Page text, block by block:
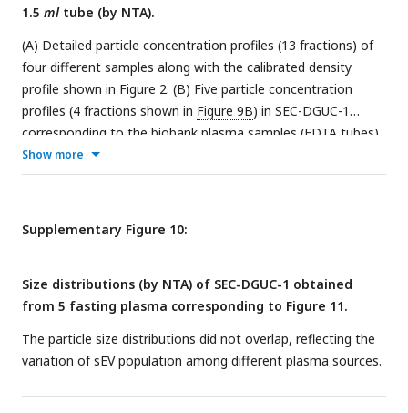
1.5 mltube (by NTA).
(A) Detailed particle concentration profiles (13 fractions) of
four different samples along with the calibrated density
profile shown in Figure 2. (B) Five particle concentration
profiles (4 fractions shown in Figure 9B) in SEC-DGUC-1
corresponding to the biobank plasma samples (EDTA tubes)
shown inFigure 11
from different plasma sources.
Show more
Supplementary Figure 10:
Size distributions (by NTA) of SEC-DGUC-1 obtained
from 5 fasting plasma corresponding to Figure 11.
The particle size distributions did not overlap, reflecting the
variation of sEV population among different plasma sources.